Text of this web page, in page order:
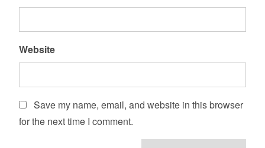
Website
Save my name, email, and website in this browser
for the next time I comment.